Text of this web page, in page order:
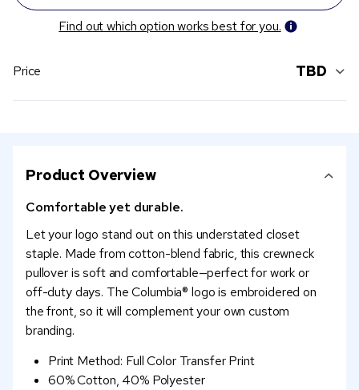
Find out which option works best for you.
Price TBD
Product Overview
Comfortable yet durable.
Let your logo stand out on this understated closet
staple. Made from cotton-blend fabric, this crewneck
pullover is soft and comfortable—perfect for work or
off-duty days. The Columbia® logo is embroidered on
the front, so it will complement your own custom
branding.
Print Method: Full Color Transfer Print
60% Cotton, 40% Polyester